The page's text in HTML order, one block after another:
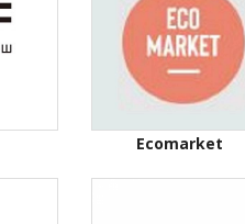
Ecomarket